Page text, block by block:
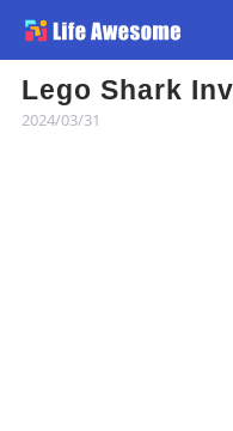
Lego Shark
2024/03/31
Article